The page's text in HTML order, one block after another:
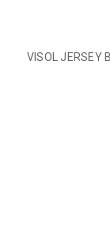
VISOL JERSEY